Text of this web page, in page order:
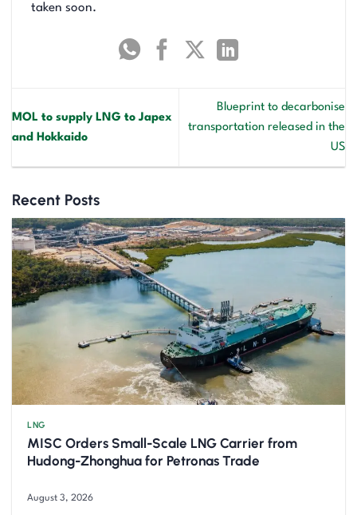
taken soon.
MOL to supply LNG to Japex
and Hokkaido
Blueprint to decarbonise
transportation released in the
US
Recent Posts
LNG
MISC Orders Small-Scale LNG Carrier from
Hudong-Zhonghua for Petronas Trade
August 3, 2026